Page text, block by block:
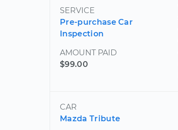
SERVICE
Pre-purchase Car
Inspection
AMOUNT PAID
$99.00
CAR
Mazda Tribute